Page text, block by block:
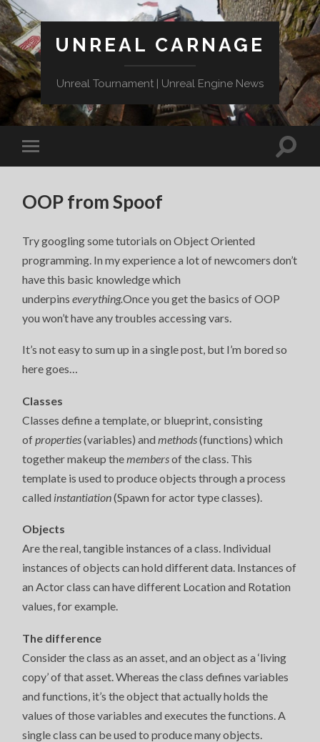
UNREAL CARNAGE
Unreal Tournament | Unreal Engine News
OOP from Spoof
Try googling some tutorials on Object Oriented
programming. In my experience a lot of newcomers don’t
have this basic knowledge which
underpinseverything.Once you get the basics of OOP
you won’t have any troubles accessing vars.
It’s not easy to sum up in a single post, but I’m bored so
here goes…
Classes
Classes define a template, or blueprint, consisting
of properties(variables) and methods(functions) which
together makeup the membersof the class. This
template is used to produce objects through a process
called instantiation(Spawn for actor type classes).
Objects
Are the real, tangible instances of a class. Individual
instances of objects can hold different data. Instances of
an Actor class can have different Location and Rotation
values, for example.
The difference
Consider the class as an asset, and an object as a ‘living
copy’ of that asset. Whereas the class defines variables
and functions, it’s the object that actually holds the
values of those variables and executes the functions. A
single class can be used to produce many objects.